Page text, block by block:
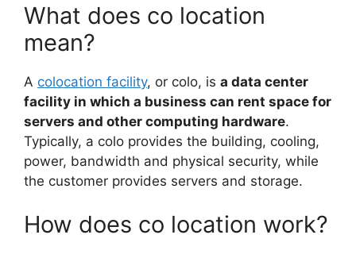
What does co location
mean?
A colocation facility, or colo, is a data center
facility in which a business can rent space for
servers and other computing hardware.
Typically, a colo provides the building, cooling,
power, bandwidth and physical security, while
the customer provides servers and storage.
How does co location work?